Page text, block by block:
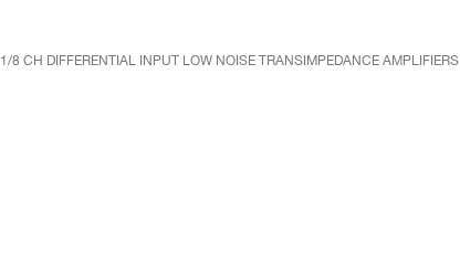
1/8 CH DIFFERENTIAL INPUT LOW NOISE TRANSIMPEDANCE AMPLIFIERS